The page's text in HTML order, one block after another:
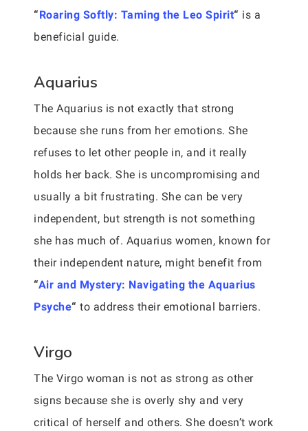
“Roaring Softly: Taming the Leo Spirit“ is a
beneficial guide.
Aquarius
The Aquarius is not exactly that strong
because she runs from her emotions. She
refuses to let other people in, and it really
holds her back. She is uncompromising and
usually a bit frustrating. She can be very
independent, but strength is not something
she has much of. Aquarius women, known for
their independent nature, might benefit from
“Air and Mystery: Navigating the Aquarius
Psyche“ to address their emotional barriers.
Virgo
The Virgo woman is not as strong as other
signs because she is overly shy and very
critical of herself and others. She doesn’t work